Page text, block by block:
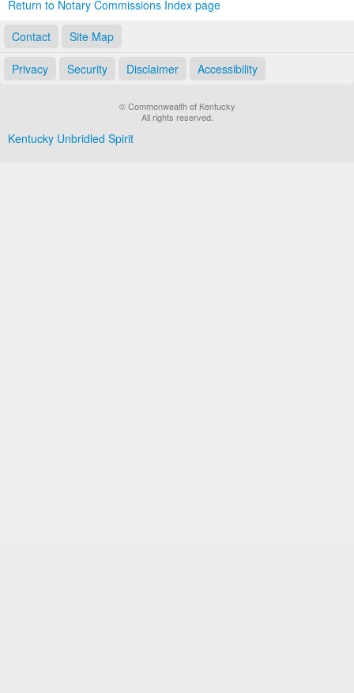
Return to Notary Commissions Index page
Contact
Site Map
Privacy Security Disclaimer Accessibility
© Commonwealth of Kentucky
All rights reserved.
Kentucky Unbridled Spirit